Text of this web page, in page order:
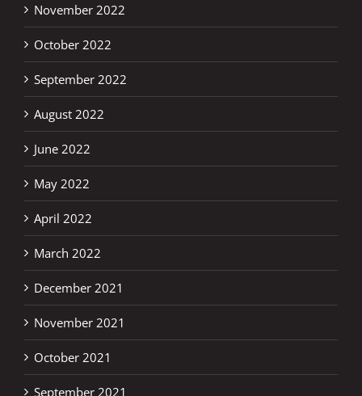
November 2022
October 2022
September 2022
August 2022
June 2022
May 2022
April 2022
March 2022
December 2021
November 2021
October 2021
September 2021